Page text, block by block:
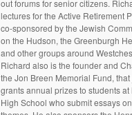
out forums for senior citizens.
lectures for the Active Retirement
co-sponsored by the Jewish
on the Hudson, the Greenburgh
and other groups around
Richard also is the founder and
the Jon Breen Memorial Fund,
grants annual prizes to students at
High School who submit essays